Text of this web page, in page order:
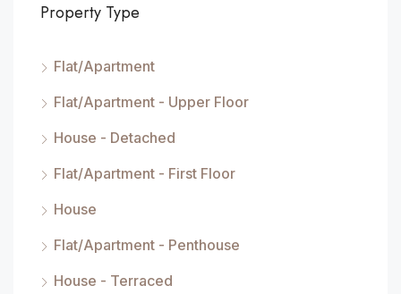
Property Type
Flat/Apartment
Flat/Apartment - Upper Floor
House - Detached
Flat/Apartment - First Floor
House
Flat/Apartment - Penthouse
House - Terraced